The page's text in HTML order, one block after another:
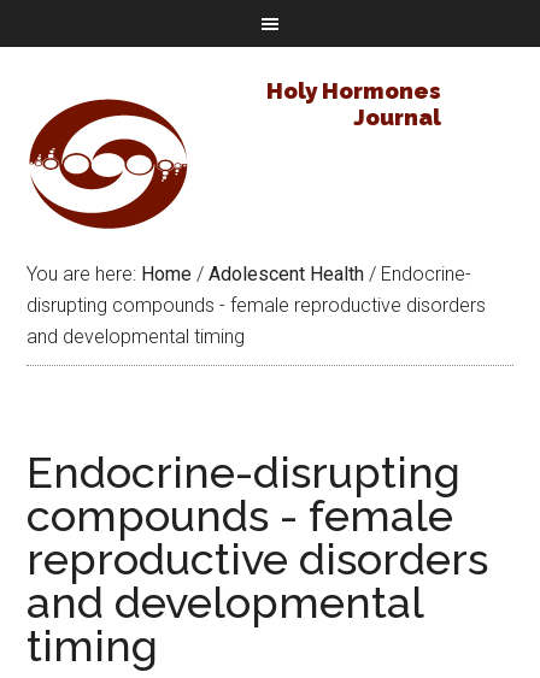
Holy Hormones
Journal
You are here: Home / Adolescent Health / Endocrine-
disrupting compounds - female reproductive disorders
and developmental timing
Endocrine-disrupting
compounds - female
reproductive disorders
and developmental
timing